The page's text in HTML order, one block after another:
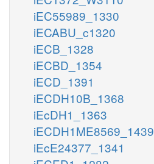
iEC55989_1330
iECABU_c1320
iECB_1328
iECBD_1354
iECD_1391
iECDH10B_1368
iEcDH1_1363
iECDH1ME8569_1439
iEcE24377_1341